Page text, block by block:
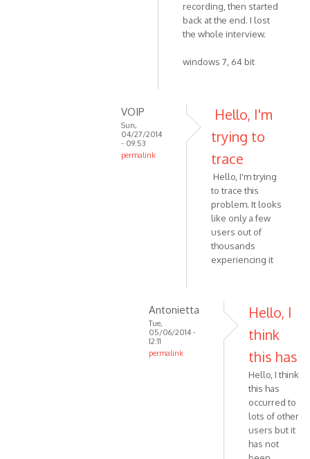
recording, then started
back at the end. I lost
the whole interview.
windows 7, 64 bit
VOIP
Sun,
04/27/2014
- 09:53
permalink
Halluc…
Hello, I'm
trying to
trace
Hello, I'm trying
to trace this
problem. It looks
like only a few
users out of
thousands
experiencing it
Antonietta
Tue,
05/06/2014 -
12:11
permalink
Hello, I
think
this has
Hello, I think
this has
occurred to
lots of other
users but it
has not